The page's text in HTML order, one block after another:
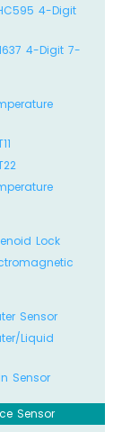
4-Digit
4-Digit 7-
Lock
Sensor
Liquid
Sensor
Sensor